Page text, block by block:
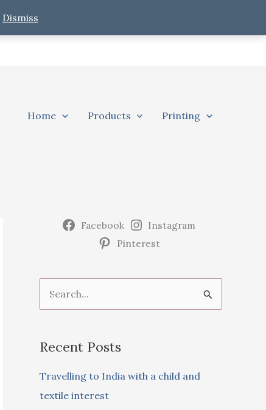
Dismiss
Home Products Printing
Facebook
Instagram
Pinterest
e
r
Recent Posts
Travelling to India with a child and
textile interest